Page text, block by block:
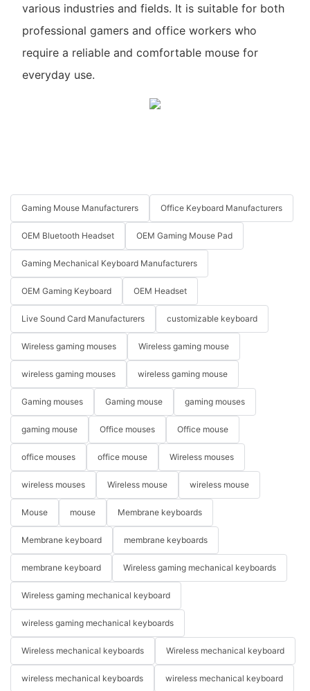
various industries and fields. It is suitable for both
professional gamers and office workers who
require a reliable and comfortable mouse for
everyday use.
Gaming Mouse Manufacturers Office Keyboard Manufacturers
OEM Bluetooth Headset OEM Gaming Mouse Pad
Gaming Mechanical Keyboard Manufacturers
OEM Gaming Keyboard OEM Headset
Live Sound Card Manufacturers customizable keyboard
Wireless gaming mouses Wireless gaming mouse
wireless gaming mouses wireless gaming mouse
Gaming mouses Gaming mouse gaming mouses
gaming mouse Office mouses Office mouse
office mouses office mouse Wireless mouses
wireless mouses Wireless mouse wireless mouse
Mouse mouse Membrane keyboards
Membrane keyboard membrane keyboards
membrane keyboard Wireless gaming mechanical keyboards
Wireless gaming mechanical keyboard
wireless gaming mechanical keyboards
Wireless mechanical keyboards Wireless mechanical keyboard
wireless mechanical keyboards wireless mechanical keyboard